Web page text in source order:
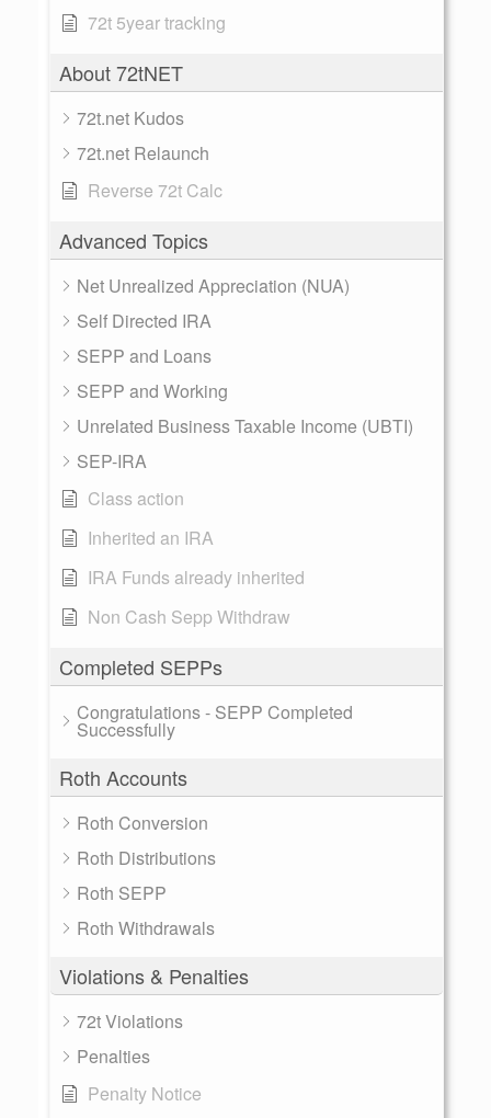
72t 5year tracking
About 72tNET
72t.net Kudos
72t.net Relaunch
Reverse 72t Calc
Advanced Topics
Net Unrealized Appreciation (NUA)
Self Directed IRA
SEPP and Loans
SEPP and Working
Unrelated Business Taxable Income (UBTI)
SEP-IRA
Class action
Inherited an IRA
IRA Funds already inherited
Non Cash Sepp Withdraw
Completed SEPPs
Congratulations - SEPP Completed
Successfully
Roth Accounts
Roth Conversion
Roth Distributions
Roth SEPP
Roth Withdrawals
Violations & Penalties
72t Violations
Penalties
Penalty Notice